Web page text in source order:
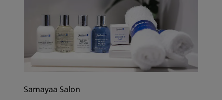
Samayaa Salon